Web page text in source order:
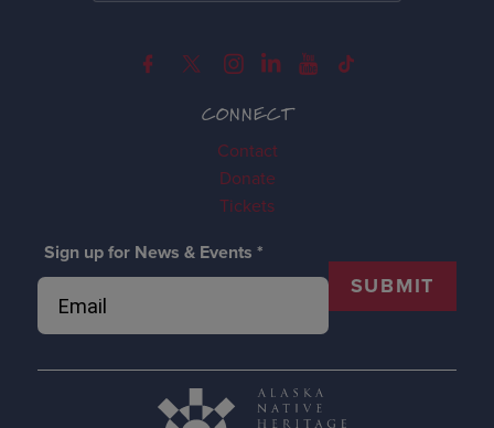
CONNECT
Contact
Donate
Tickets
Sign up for News & Events *
SUBMIT